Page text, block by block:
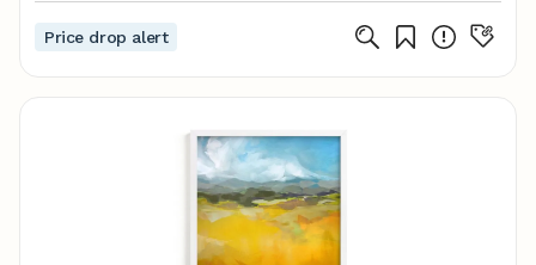
Price drop alert